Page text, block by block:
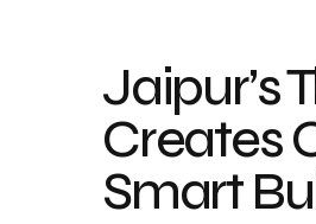
Jaipur’s
Creates
Smart